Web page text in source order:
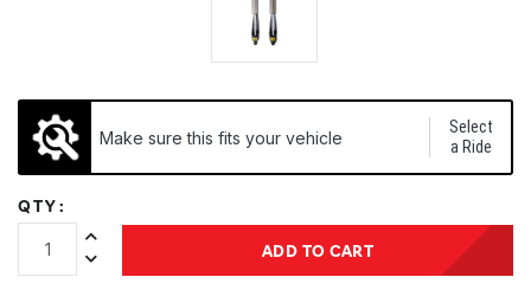
Make sure this fits your vehicle
Select
a Ride
QTY:
Increase Quantity:
Decrease Quantity:
ADD TO CART